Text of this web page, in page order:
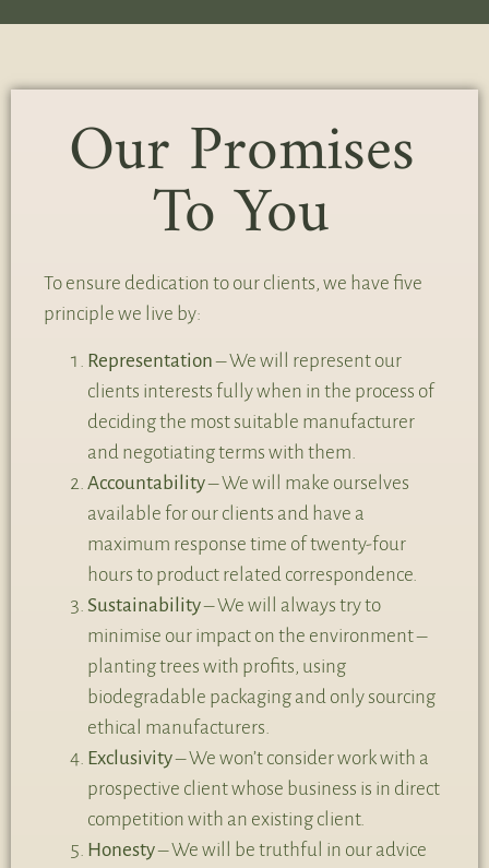
Our Promises
To You
To ensure dedication to our clients, we have five
principle we live by:
Representation– We will represent our
clients interests fully when in the process of
deciding the most suitable manufacturer
and negotiating terms with them.
Accountability– We will make ourselves
available for our clients and have a
maximum response time of twenty-four
hours to product related correspondence.
Sustainability– We will always try to
minimise our impact on the environment –
planting trees with profits, using
biodegradable packaging and only sourcing
ethical manufacturers.
Exclusivity– We won’t consider work with a
prospective client whose business is in direct
competition with an existing client.
Honesty– We will be truthful in our advice